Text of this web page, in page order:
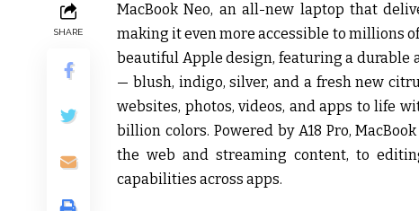
SHARE
MacBook Neo, an all-new laptop that
making it even more accessible to millions
beautiful Apple design, featuring a durable
— blush, indigo, silver, and a fresh new
websites, photos, videos, and apps to life
billion colors. Powered by A18 Pro,
the web and streaming content, to
capabilities across apps.